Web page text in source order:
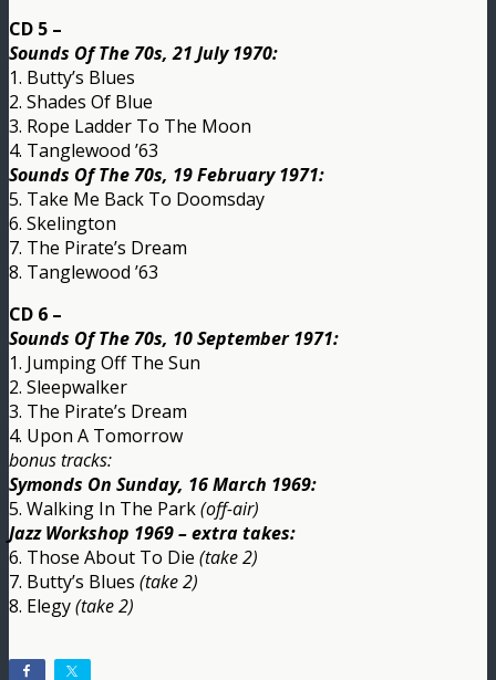
CD 5 –
Sounds Of The 70s, 21 July 1970:
1. Butty’s Blues
2. Shades Of Blue
3. Rope Ladder To The Moon
4. Tanglewood ’63
Sounds Of The 70s, 19 February 1971:
5. Take Me Back To Doomsday
6. Skelington
7. The Pirate’s Dream
8. Tanglewood ’63
CD 6 –
Sounds Of The 70s, 10 September 1971:
1. Jumping Off The Sun
2. Sleepwalker
3. The Pirate’s Dream
4. Upon A Tomorrow
bonus tracks:
Symonds On Sunday, 16 March 1969:
5. Walking In The Park(off-air)
Jazz Workshop 1969 – extra takes:
6. Those About To Die (take 2)
7. Butty’s Blues (take 2)
8. Elegy(take 2)